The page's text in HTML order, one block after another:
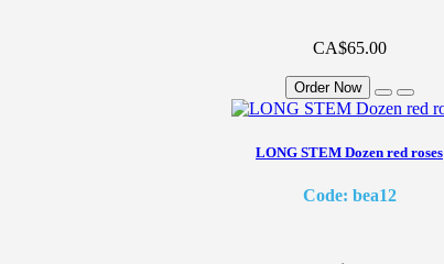
CA$65.00
Order Now
LONG STEM Dozen red roses
Code: bea12